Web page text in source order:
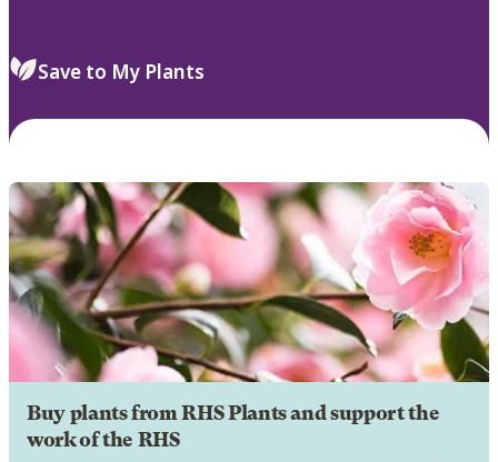
Save to My Plants
Buy plants from RHS Plants and support the
work of the RHS